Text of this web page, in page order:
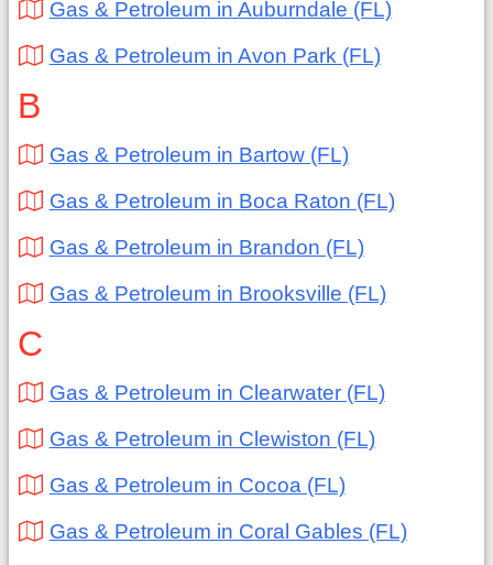
Gas & Petroleum in Auburndale (FL)
Gas & Petroleum in Avon Park (FL)
B
Gas & Petroleum in Bartow (FL)
Gas & Petroleum in Boca Raton (FL)
Gas & Petroleum in Brandon (FL)
Gas & Petroleum in Brooksville (FL)
C
Gas & Petroleum in Clearwater (FL)
Gas & Petroleum in Clewiston (FL)
Gas & Petroleum in Cocoa (FL)
Gas & Petroleum in Coral Gables (FL)